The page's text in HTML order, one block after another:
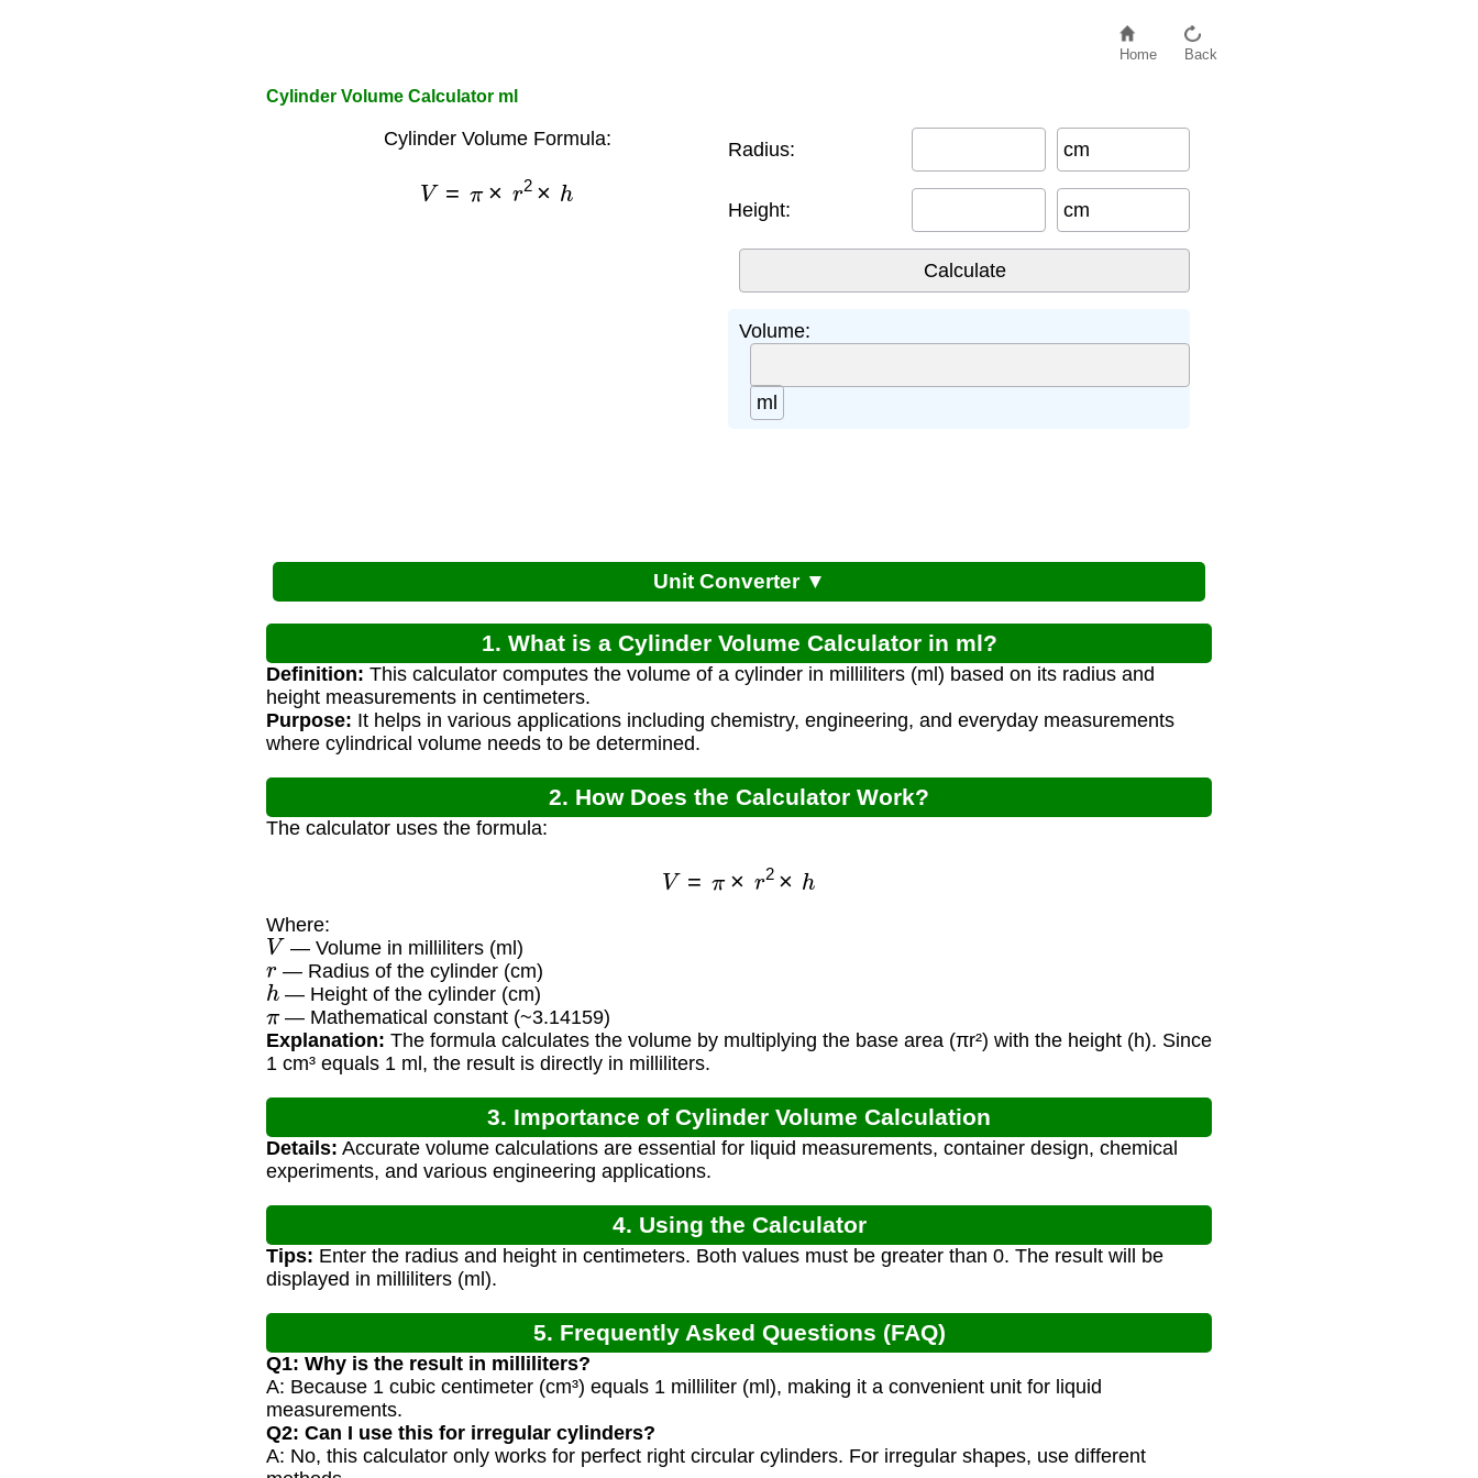
Home Back
Cylinder Volume Calculator ml
Cylinder Volume Formula:
×
Radius: cm
Height: cm
Volume:
ml
Unit Converter ▼
1. What is a Cylinder Volume Calculator in ml?
Definition: This calculator computes the volume of a cylinder in milliliters (ml) based on its radius and
height measurements in centimeters.
Purpose: It helps in various applications including chemistry, engineering, and everyday measurements
where cylindrical volume needs to be determined.
2. How Does the Calculator Work?
The calculator uses the formula:
×
Where:
V — Volume in milliliters (ml)
r— Radius of the cylinder (cm)
h — Height of the cylinder (cm)
π— Mathematical constant (~3.14159)
Explanation: The formula calculates the volume by multiplying the base area (πr²) with the height (h). Since
1 cm³ equals 1 ml, the result is directly in milliliters.
3. Importance of Cylinder Volume Calculation
Details: Accurate volume calculations are essential for liquid measurements, container design, chemical
experiments, and various engineering applications.
4. Using the Calculator
Tips: Enter the radius and height in centimeters. Both values must be greater than 0. The result will be
displayed in milliliters (ml).
5. Frequently Asked Questions (FAQ)
Q1: Why is the result in milliliters?
A: Because 1 cubic centimeter (cm³) equals 1 milliliter (ml), making it a convenient unit for liquid
measurements.
Q2: Can I use this for irregular cylinders?
A: No, this calculator only works for perfect right circular cylinders. For irregular shapes, use different